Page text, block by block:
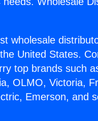
wholesale
United States.
top brands such
OLMO, Victoria,
Emerson, and